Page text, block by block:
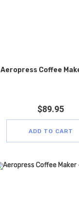
Aeropress Coffee
$89.95
ADD TO CART